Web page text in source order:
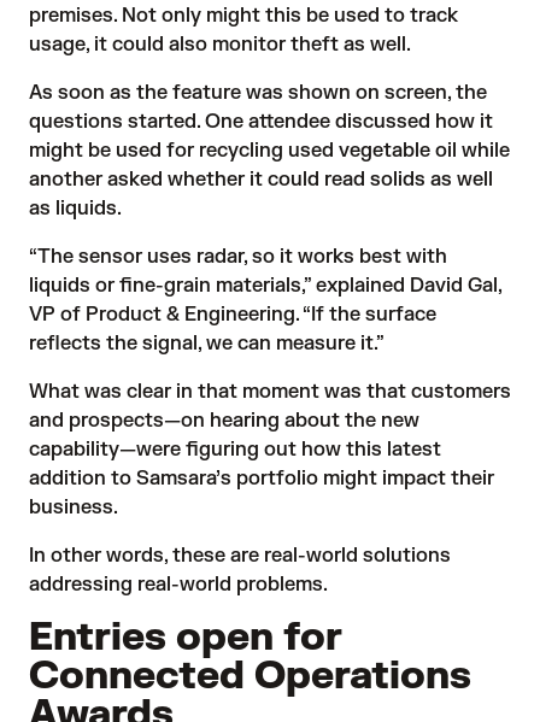
premises. Not only might this be used to track
usage, it could also monitor theft as well.
As soon as the feature was shown on screen, the
questions started. One attendee discussed how it
might be used for recycling used vegetable oil while
another asked whether it could read solids as well
as liquids.
“The sensor uses radar, so it works best with
liquids or fine-grain materials,” explained David Gal,
VP of Product & Engineering. “If the surface
reflects the signal, we can measure it.”
What was clear in that moment was that customers
and prospects—on hearing about the new
capability—were figuring out how this latest
addition to Samsara’s portfolio might impact their
business.
In other words, these are real-world solutions
addressing real-world problems.
Entries open for
Connected Operations